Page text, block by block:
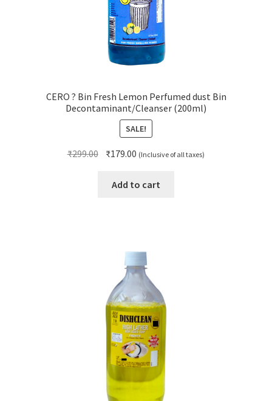
CERO ? Bin Fresh Lemon Perfumed dust Bin
Decontaminant/Cleanser (200ml)
SALE!
₹299.00 Original
was:
₹179.00 Current
is:
(Inclusive of all taxes)
Add to cart